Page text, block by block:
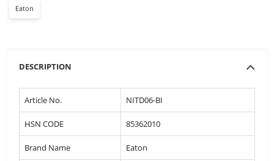
Eaton
DESCRIPTION
Article No. NITD06-BI
HSN CODE 85362010
Brand Name Eaton